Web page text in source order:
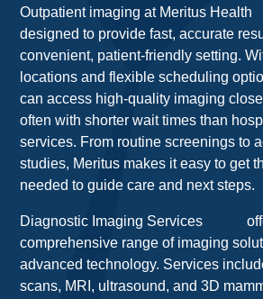
Outpatient imaging at Meritus Health
designed to provide fast, accurate
convenient, patient-friendly setting.
locations and flexible scheduling
can access high-quality imaging
often with shorter wait times than
services. From routine screenings to
studies, Meritus makes it easy to get
needed to guide care and next steps.
Diagnostic Imaging Services
comprehensive range of imaging
advanced technology. Services
scans, MRI, ultrasound, and 3D